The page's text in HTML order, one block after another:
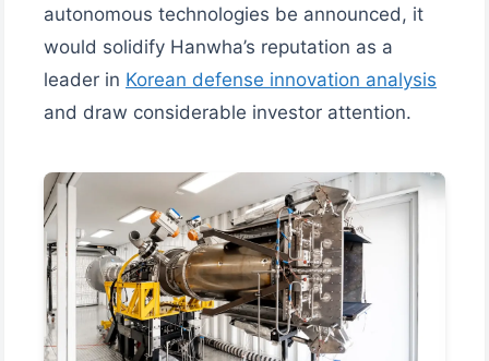
autonomous technologies be announced, it
would solidify Hanwha’s reputation as a
leader in Korean defense innovation analysis
and draw considerable investor attention.